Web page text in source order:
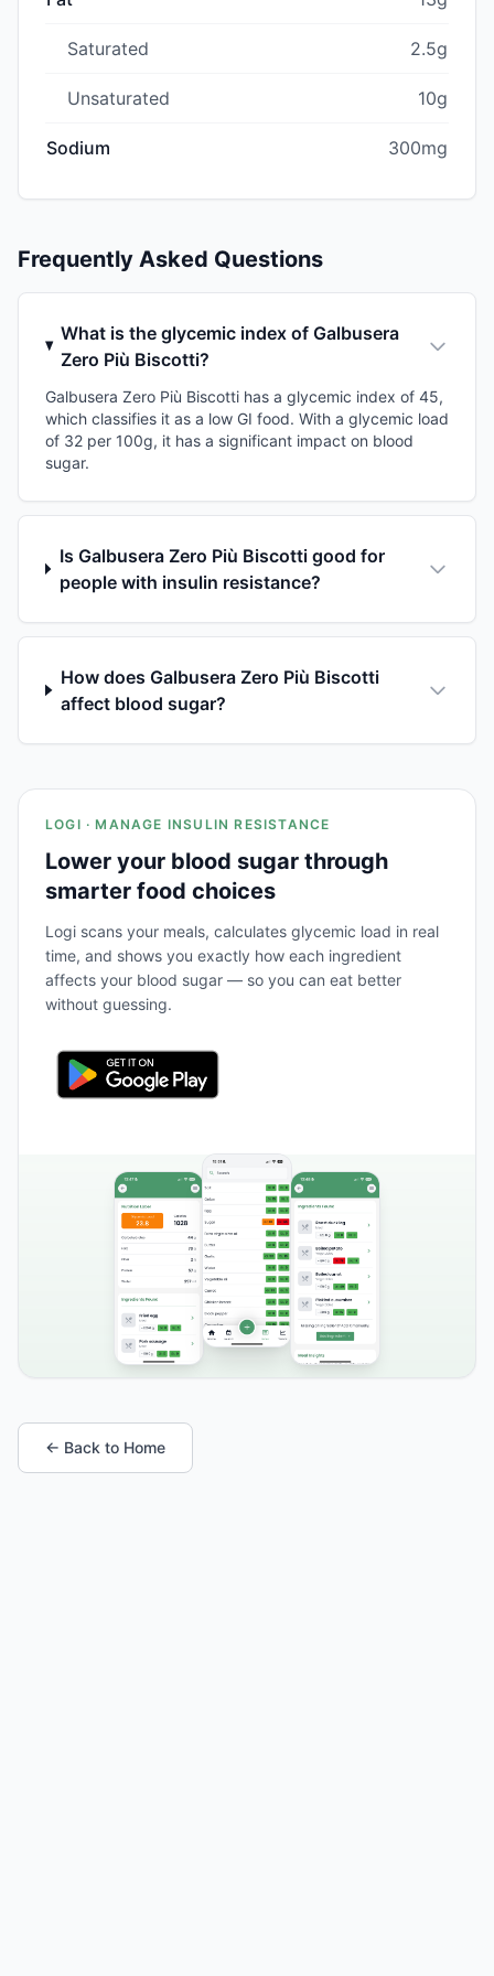
Saturated 2.5g
Unsaturated 10g
Sodium 300mg
Frequently Asked Questions
What is the glycemic index of Galbusera
Zero Più Biscotti?
Galbusera Zero Più Biscotti has a glycemic index of 45,
which classifies it as a low GI food. With a glycemic load
of 32 per 100g, it has a significant impact on blood
sugar.
Is Galbusera Zero Più Biscotti good for
people with insulin resistance?
How does Galbusera Zero Più Biscotti
affect blood sugar?
LOGI · MANAGE INSULIN RESISTANCE
Lower your blood sugar through
smarter food choices
Logi scans your meals, calculates glycemic load in real
time, and shows you exactly how each ingredient
affects your blood sugar — so you can eat better
without guessing.
← Back to Home